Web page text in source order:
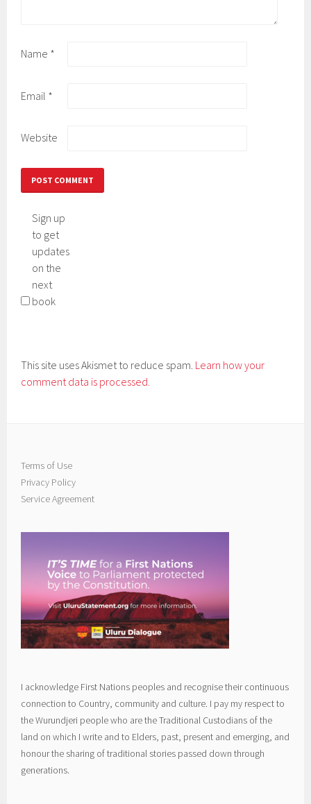
Name *
Email *
Website
Sign up
to get
updates
on the
next
book
This site uses Akismet to reduce spam. Learn how your
comment data is processed.
Terms of Use
Privacy Policy
Service Agreement
I acknowledge First Nations peoples and recognise their continuous
connection to Country, community and culture. I pay my respect to
the Wurundjeri people who are the Traditional Custodians of the
land on which I write and to Elders, past, present and emerging, and
honour the sharing of traditional stories passed down through
generations.